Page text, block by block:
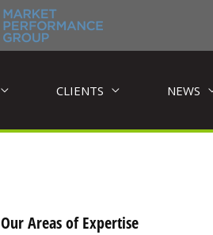
CLIENTS NEWS
Our Areas of Expertise